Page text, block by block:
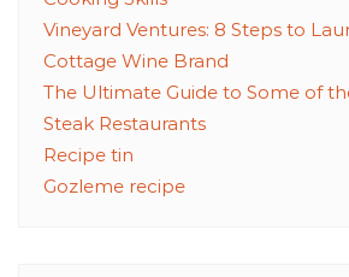
Vineyard Ventures: 8 Steps to
Cottage Wine Brand
The Ultimate Guide to Some of
Steak Restaurants
Recipe tin
Gozleme recipe